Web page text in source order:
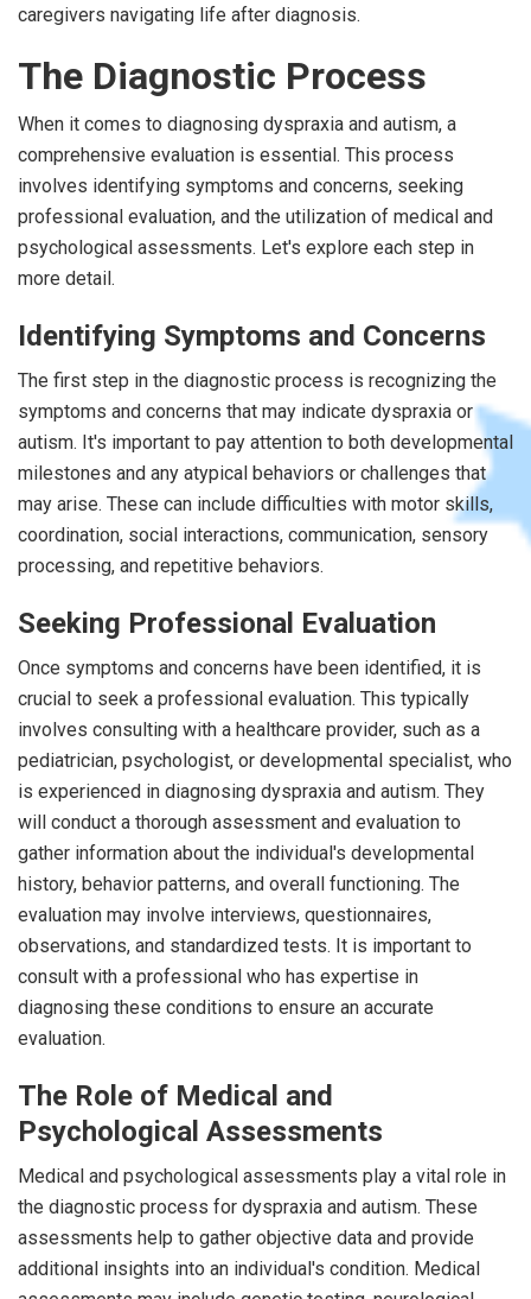
caregivers navigating life after diagnosis.
The Diagnostic Process
When it comes to diagnosing dyspraxia and autism, a
comprehensive evaluation is essential. This process
involves identifying symptoms and concerns, seeking
professional evaluation, and the utilization of medical and
psychological assessments. Let's explore each step in
more detail.
Identifying Symptoms and Concerns
The first step in the diagnostic process is recognizing the
symptoms and concerns that may indicate dyspraxia or
autism. It's important to pay attention to both developmental
milestones and any atypical behaviors or challenges that
may arise. These can include difficulties with motor skills,
coordination, social interactions, communication, sensory
processing, and repetitive behaviors.
Seeking Professional Evaluation
Once symptoms and concerns have been identified, it is
crucial to seek a professional evaluation. This typically
involves consulting with a healthcare provider, such as a
pediatrician, psychologist, or developmental specialist, who
is experienced in diagnosing dyspraxia and autism. They
will conduct a thorough assessment and evaluation to
gather information about the individual's developmental
history, behavior patterns, and overall functioning. The
evaluation may involve interviews, questionnaires,
observations, and standardized tests. It is important to
consult with a professional who has expertise in
diagnosing these conditions to ensure an accurate
evaluation.
The Role of Medical and
Psychological Assessments
Medical and psychological assessments play a vital role in
the diagnostic process for dyspraxia and autism. These
assessments help to gather objective data and provide
additional insights into an individual's condition. Medical